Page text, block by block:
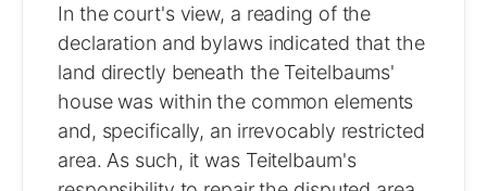
In the court's view, a reading of the
declaration and bylaws indicated that the
land directly beneath the Teitelbaums'
house was within the common elements
and, specifically, an irrevocably restricted
area. As such, it was Teitelbaum's